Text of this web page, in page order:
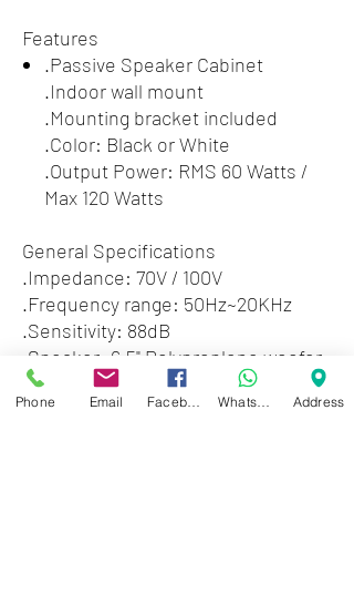
Features
.Passive Speaker Cabinet
.Indoor wall mount
.Mounting bracket included
.Color: Black or White
.Output Power: RMS 60 Watts /
Max 120 Watts
General Specifications
.Impedance: 70V / 100V
.Frequency range: 50Hz~20KHz
.Sensitivity: 88dB
.Speaker: 6.5" Polyproplene woofer
.1" titanium dome tweeter
.Crossover frequency: 2.5KHz ~
Phone Email Address